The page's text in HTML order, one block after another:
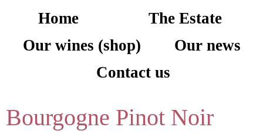
Home
The Estate
Our wines (shop)
Our news
Contact us
Bourgogne Pinot Noir